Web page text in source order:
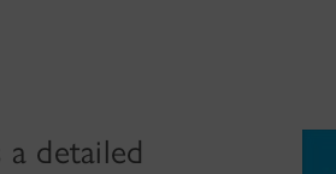
detailed